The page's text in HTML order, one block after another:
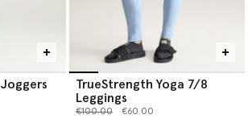
Logo Elasticated Joggers
TrueStrength Yoga 7/8
Leggings
Price reduced from
€100.00to €60.00